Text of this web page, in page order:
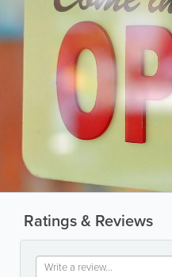
Ratings & Reviews